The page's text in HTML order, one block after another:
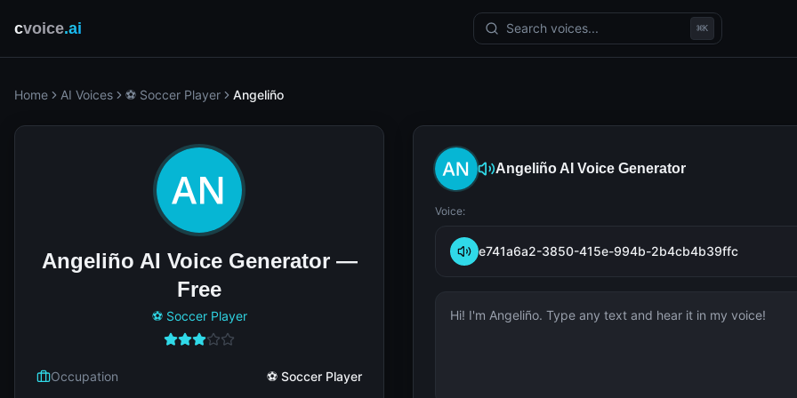
cvoice.ai Search voices... ⌘K
Home AI Voices ⚽ Soccer Player Angeliño
Angeliño AI Voice Generator
Voice:
e741a6a2-3850-415e-994b-2b4cb4b39ffc
Angeliño AI Voice Generator —
Free
⚽ Soccer Player
Occupation
⚽ Soccer Player